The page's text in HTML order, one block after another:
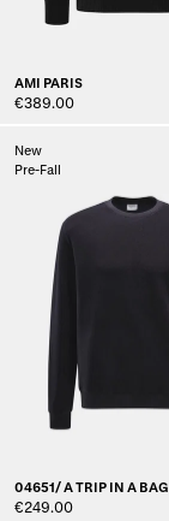
AMI PARIS
€389.00
New
Pre-Fall
04651/ A TRIP IN A BAG
€249.00